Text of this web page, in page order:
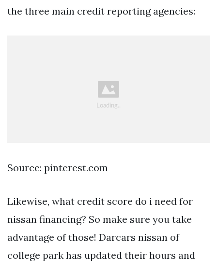
the three main credit reporting agencies:
Source: pinterest.com
Likewise, what credit score do i need for
nissan financing? So make sure you take
advantage of those! Darcars nissan of
college park has updated their hours and